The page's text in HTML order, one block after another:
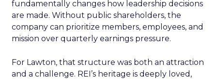
fundamentally changes how leadership decisions
are made. Without public shareholders, the
company can prioritize members, employees, and
mission over quarterly earnings pressure.
For Lawton, that structure was both an attraction
and a challenge. REI’s heritage is deeply loved,